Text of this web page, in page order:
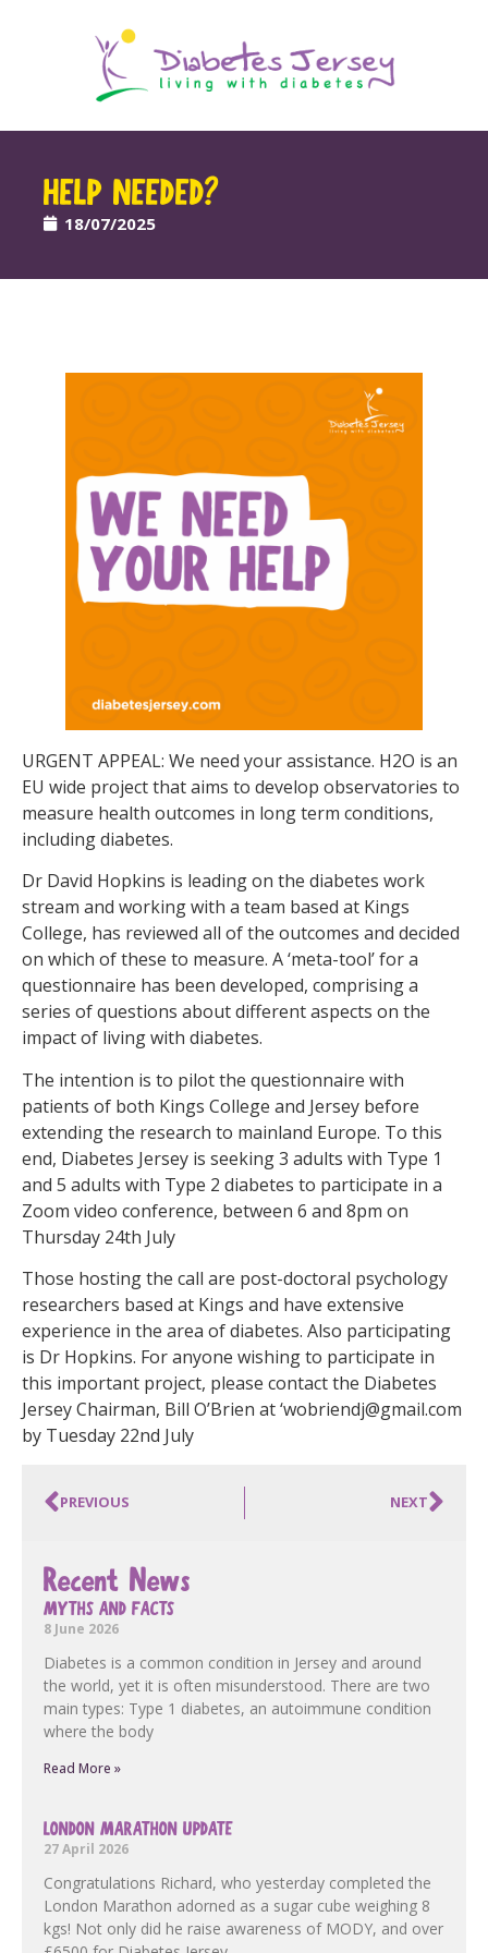
HELP NEEDED?
18/07/2025
URGENT APPEAL: We need your assistance. H2O is an
EU wide project that aims to develop observatories to
measure health outcomes in long term conditions,
including diabetes.
Dr David Hopkins is leading on the diabetes work
stream and working with a team based at Kings
College, has reviewed all of the outcomes and decided
on which of these to measure. A ‘meta-tool’ for a
questionnaire has been developed, comprising a
series of questions about different aspects on the
impact of living with diabetes.
The intention is to pilot the questionnaire with
patients of both Kings College and Jersey before
extending the research to mainland Europe. To this
end, Diabetes Jersey is seeking 3 adults with Type 1
and 5 adults with Type 2 diabetes to participate in a
Zoom video conference, between 6 and 8pm on
Thursday 24th July
Those hosting the call are post-doctoral psychology
researchers based at Kings and have extensive
experience in the area of diabetes. Also participating
is Dr Hopkins. For anyone wishing to participate in
this important project, please contact the Diabetes
Jersey Chairman, Bill O’Brien at ‘wobriendj@gmail.com
by Tuesday 22nd July
PREVIOUS NEXT
Recent News
MYTHS AND FACTS
8 June 2026
Diabetes is a common condition in Jersey and around
the world, yet it is often misunderstood. There are two
main types: Type 1 diabetes, an autoimmune condition
where the body
Read More »
LONDON MARATHON UPDATE
27 April 2026
Congratulations Richard, who yesterday completed the
London Marathon adorned as a sugar cube weighing 8
kgs! Not only did he raise awareness of MODY, and over